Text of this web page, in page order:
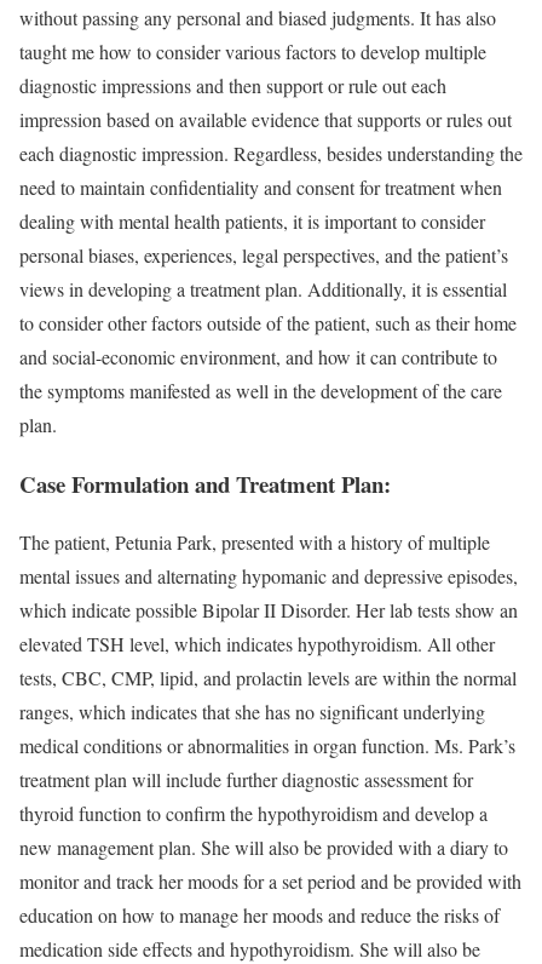
without passing any personal and biased judgments. It has also
taught me how to consider various factors to develop multiple
diagnostic impressions and then support or rule out each
impression based on available evidence that supports or rules out
each diagnostic impression. Regardless, besides understanding the
need to maintain confidentiality and consent for treatment when
dealing with mental health patients, it is important to consider
personal biases, experiences, legal perspectives, and the patient’s
views in developing a treatment plan. Additionally, it is essential
to consider other factors outside of the patient, such as their home
and social-economic environment, and how it can contribute to
the symptoms manifested as well in the development of the care
plan.
Case Formulation and Treatment Plan:
The patient, Petunia Park, presented with a history of multiple
mental issues and alternating hypomanic and depressive episodes,
which indicate possible Bipolar II Disorder. Her lab tests show an
elevated TSH level, which indicates hypothyroidism. All other
tests, CBC, CMP, lipid, and prolactin levels are within the normal
ranges, which indicates that she has no significant underlying
medical conditions or abnormalities in organ function. Ms. Park’s
treatment plan will include further diagnostic assessment for
thyroid function to confirm the hypothyroidism and develop a
new management plan. She will also be provided with a diary to
monitor and track her moods for a set period and be provided with
education on how to manage her moods and reduce the risks of
medication side effects and hypothyroidism. She will also be